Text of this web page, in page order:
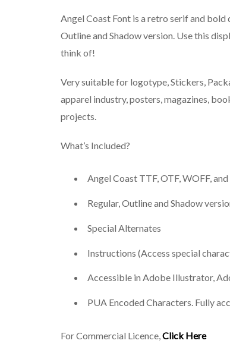
Angel Coast Font is a retro serif and
Outline and Shadow version. Use this
think of!
Very suitable for logotype, Stickers,
apparel industry, posters, magazines,
projects.
What’s Included?
Angel Coast TTF, OTF, WOFF,
Regular, Outline and Shadow
Special Alternates
Instructions (Access special
Accessible in Adobe Illustrator,
PUA Encoded Characters. Fully
For Commercial Licence, Click Here